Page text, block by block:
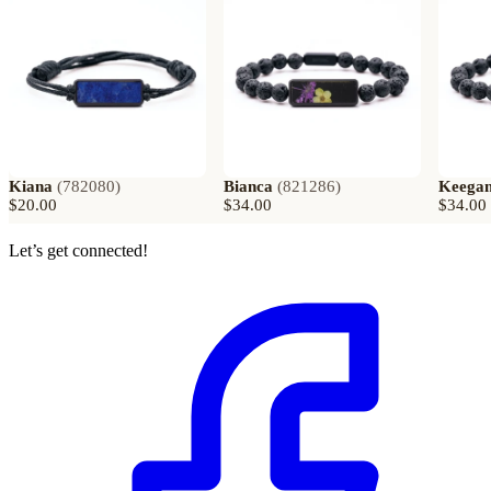
Kiana (782080)
$20.00
Bianca (821286)
$34.00
$34.00
Let’s get connected!